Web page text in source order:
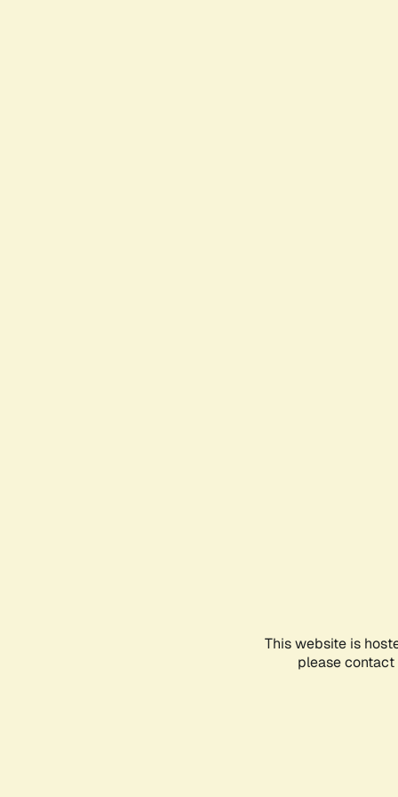
This website is
please contact